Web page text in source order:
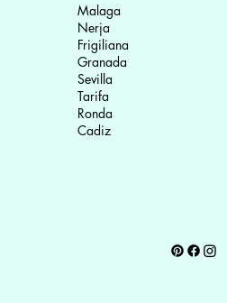
Malaga
Nerja
Frigiliana
Granada
Sevilla
Tarifa
Ronda
Cadiz